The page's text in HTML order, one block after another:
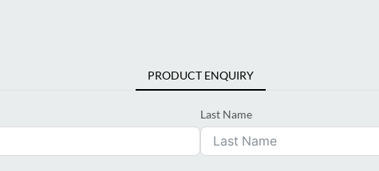
PRODUCT ENQUIRY
Last Name